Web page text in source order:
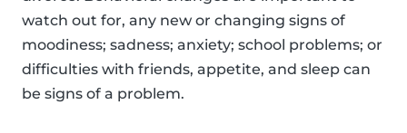
watch out for, any new or changing signs of
moodiness; sadness; anxiety; school problems; or
difficulties with friends, appetite, and sleep can
be signs of a problem.